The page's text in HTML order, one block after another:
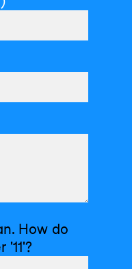
How do